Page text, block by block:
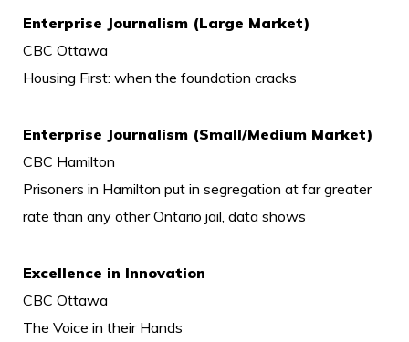
Enterprise Journalism (Large Market)
CBC Ottawa
Housing First: when the foundation cracks
Enterprise Journalism (Small/Medium Market)
CBC Hamilton
Prisoners in Hamilton put in segregation at far greater
rate than any other Ontario jail, data shows
Excellence in Innovation
CBC Ottawa
The Voice in their Hands